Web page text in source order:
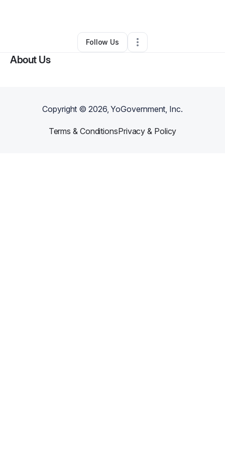
•Manor,TX•0 Connections
Follow Us
About Us
Copyright ©2026, YoGovernment, Inc.
Terms & ConditionsPrivacy & Policy